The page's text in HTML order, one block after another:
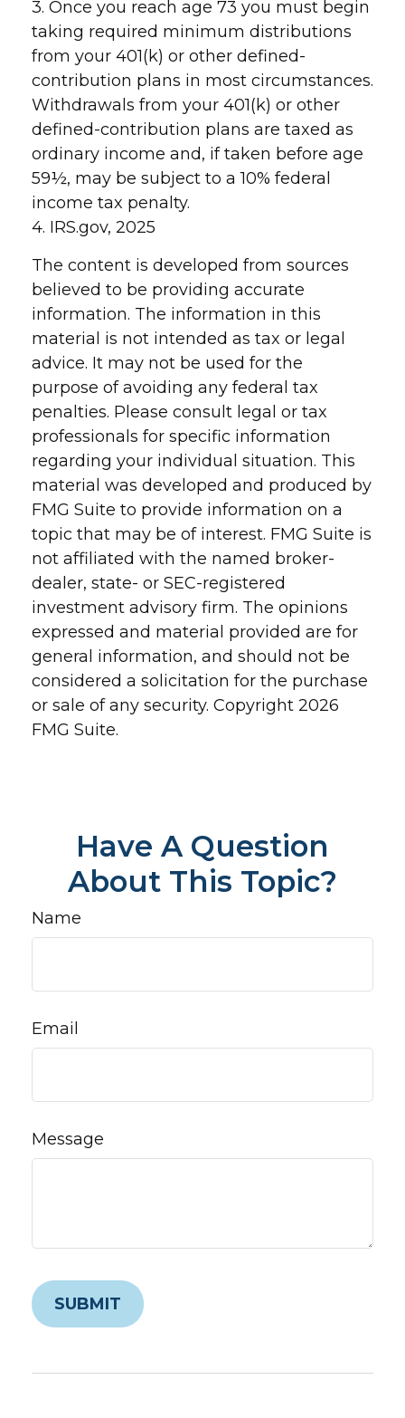
3. Once you reach age 73 you must begin
taking required minimum distributions
from your 401(k) or other defined-
contribution plans in most circumstances.
Withdrawals from your 401(k) or other
defined-contribution plans are taxed as
ordinary income and, if taken before age
59½, may be subject to a 10% federal
income tax penalty.
4. IRS.gov, 2025
The content is developed from sources
believed to be providing accurate
information. The information in this
material is not intended as tax or legal
advice. It may not be used for the
purpose of avoiding any federal tax
penalties. Please consult legal or tax
professionals for specific information
regarding your individual situation. This
material was developed and produced by
FMG Suite to provide information on a
topic that may be of interest. FMG Suite is
not affiliated with the named broker-
dealer, state- or SEC-registered
investment advisory firm. The opinions
expressed and material provided are for
general information, and should not be
considered a solicitation for the purchase
or sale of any security. Copyright 2026
FMG Suite.
Have A Question
About This Topic?
Name
Email
Message